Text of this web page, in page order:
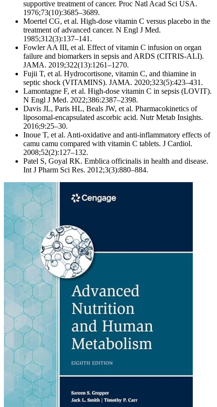
supportive treatment of cancer. Proc Natl Acad Sci USA.
1976;73(10):3685–3689.
Moertel CG, et al. High-dose vitamin C versus placebo in the
treatment of advanced cancer. N Engl J Med.
1985;312(3):137–141.
Fowler AA III, et al. Effect of vitamin C infusion on organ
failure and biomarkers in sepsis and ARDS (CITRIS‑ALI).
JAMA. 2019;322(13):1261–1270.
Fujii T, et al. Hydrocortisone, vitamin C, and thiamine in
septic shock (VITAMINS). JAMA. 2020;323(5):423–431.
Lamontagne F, et al. High‑dose vitamin C in sepsis (LOVIT).
N Engl J Med. 2022;386:2387–2398.
Davis JL, Paris HL, Beals JW, et al. Pharmacokinetics of
liposomal‑encapsulated ascorbic acid. Nutr Metab Insights.
2016;9:25–30.
Inoue T, et al. Anti‑oxidative and anti‑inflammatory effects of
camu camu compared with vitamin C tablets. J Cardiol.
2008;52(2):127–132.
Patel S, Goyal RK. Emblica officinalis in health and disease.
Int J Pharm Sci Res. 2012;3(3):880–884.